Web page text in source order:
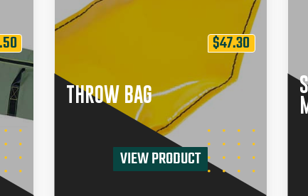
$47.30
THROW BAG
VIEW PRODUCT